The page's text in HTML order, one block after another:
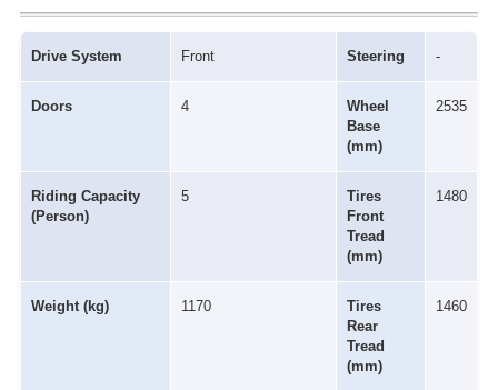
Drive System Front Steering -
Doors 4
Wheel
Base
(mm)
2535
Riding Capacity
(Person)
5
Tires
Front
Tread
(mm)
1480
Weight (kg) 1170
Tires
Rear
Tread
(mm)
1460